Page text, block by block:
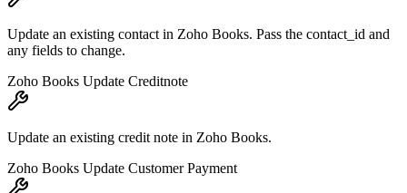
Update an existing contact in Zoho Books. Pass the contact_id and
any fields to change.
Zoho Books Update Creditnote
Update an existing credit note in Zoho Books.
Zoho Books Update Customer Payment